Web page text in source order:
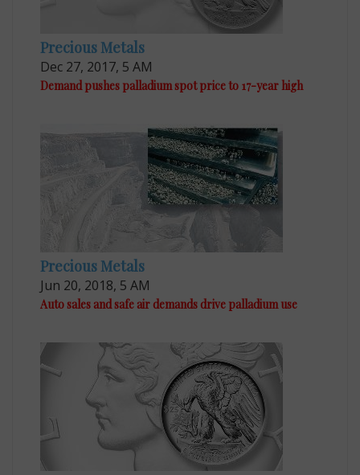
Precious Metals
Dec 27, 2017, 5 AM
Demand pushes palladium spot price to 17-year high
Precious Metals
Jun 20, 2018, 5 AM
Auto sales and safe air demands drive palladium use